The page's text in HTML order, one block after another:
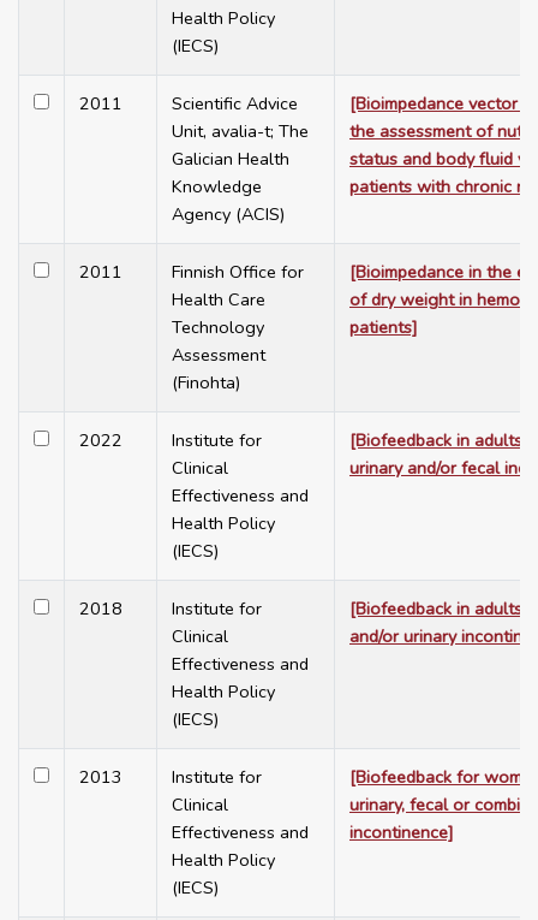
Health Policy
(IECS)
2011
Scientific Advice
Unit, avalia-t; The
Galician Health
Knowledge
Agency (ACIS)
[Bioimpedance vector
the assessment of
status and body fluid
patients with chronic
2011
Finnish Office for
Health Care
Technology
Assessment
(Finohta)
[Bioimpedance in the
of dry weight in
patients]
2022
Institute for
Clinical
Effectiveness and
Health Policy
(IECS)
[Biofeedback in adults
urinary and/or fecal
2018
Institute for
Clinical
Effectiveness and
Health Policy
(IECS)
[Biofeedback in adults
and/or urinary
2013
Institute for
Clinical
Effectiveness and
Health Policy
(IECS)
[Biofeedback for
urinary, fecal or
incontinence]